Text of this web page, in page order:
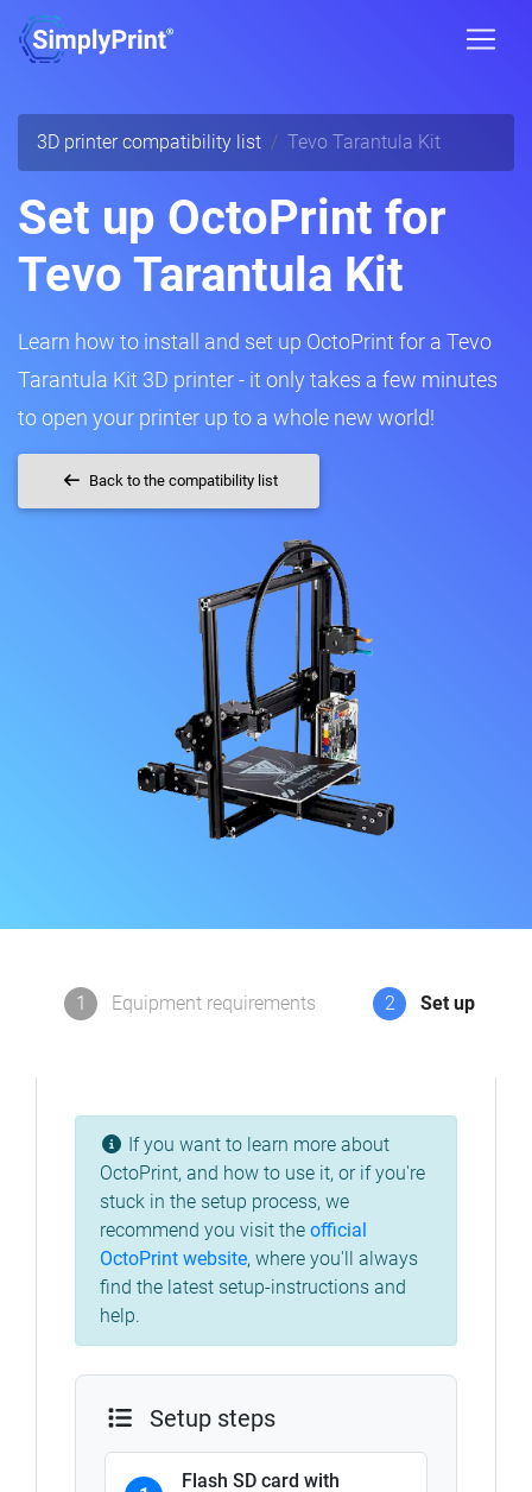
3D printer compatibility list Tevo Tarantula Kit
Set up OctoPrint for
Tevo Tarantula Kit
Learn how to install and set up OctoPrint for a Tevo
Tarantula Kit 3D printer - it only takes a few minutes
to open your printer up to a whole new world!
Back to the compatibility list
1 Equipment requirements 2 Set up
If you want to learn more about
OctoPrint, and how to use it, or if you're
stuck in the setup process, we
recommend you visit the official
OctoPrint website, where you'll always
find the latest setup-instructions and
help.
Setup steps
Flash SD card with